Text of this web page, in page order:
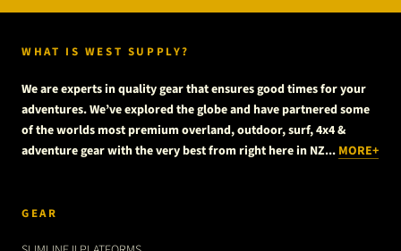
WHAT IS WEST SUPPLY?
We are experts in quality gear that ensures good times for your
adventures. We’ve explored the globe and have partnered some
of the worlds most premium overland, outdoor, surf, 4x4 &
adventure gear with the very best from right here in NZ... MORE+
GEAR